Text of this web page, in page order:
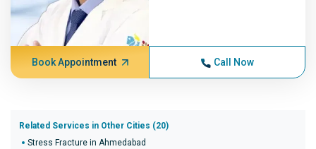
Book Appointment Call Now
Related Services in Other Cities (20)
Stress Fracture in Ahmedabad